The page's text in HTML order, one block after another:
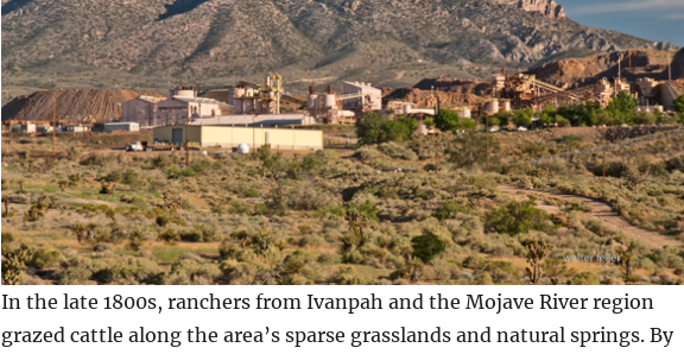
In the late 1800s, ranchers from Ivanpah and the Mojave River region
grazed cattle along the area’s sparse grasslands and natural springs. By